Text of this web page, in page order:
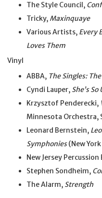
The Style Council,
Tricky, Maxinquaye
Various Artists, Every
Loves Them
Vinyl
ABBA, The Singles:
Cyndi Lauper, She’s
Krzysztof Penderecki,
Minnesota Orchestra,
Leonard Bernstein,
Symphonies(New
New Jersey Percussion
Stephen Sondheim,
The Alarm, Strength